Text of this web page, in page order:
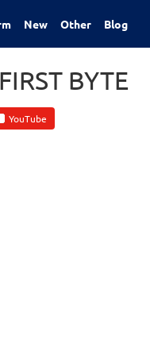
New Other Blog
FIRST BYTE
YouTube